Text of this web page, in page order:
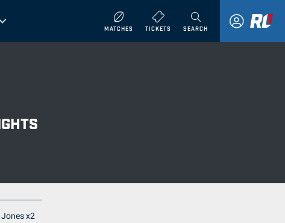
MATCHES TICKETS SEARCH
x2